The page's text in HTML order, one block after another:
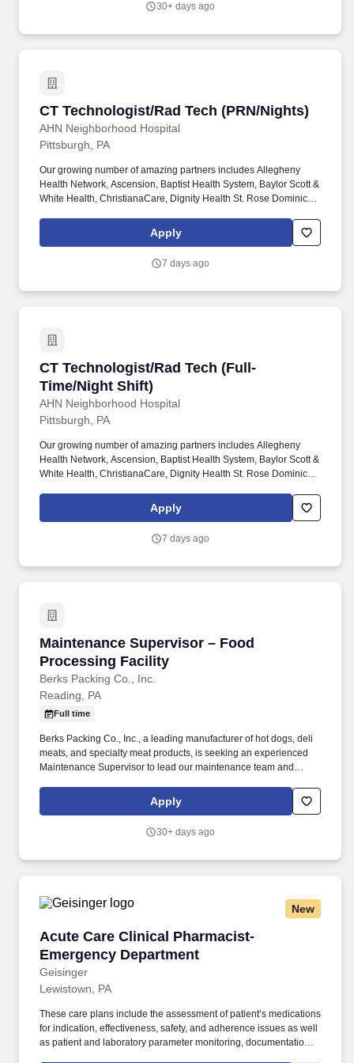
participating in planning, data collection, recognition of changes
30+ days ago
CT Technologist/Rad Tech (PRN/Nights)
AHN Neighborhood Hospital
CT Technologist/Rad Tech (PRN/Nights)
Pittsburgh, PA
Our growing number of amazing partners includes Allegheny
Health Network, Ascension, Baptist Health System, Baylor Scott &
White Health, ChristianaCare, Dignity Health St. Rose Dominican,
WellSpan. Essential Job Functions: Provide technical assistance
and supportive patient care to assist the physicians, nurses and
individual patients throughout the facility.
Apply
7 days ago
CT Technologist/Rad Tech (Full-
Time/Night Shift)
AHN Neighborhood Hospital
CT Technologist/Rad Tech (Full-Time/Night
Pittsburgh, PA
Our growing number of amazing partners includes Allegheny
Health Network, Ascension, Baptist Health System, Baylor Scott &
White Health, ChristianaCare, Dignity Health St. Rose Dominican,
WellSpan. Essential Job Functions: Provide technical assistance
and supportive patient care to assist the physicians, nurses and
individual patients throughout the facility.
Apply
7 days ago
Maintenance Supervisor – Food
Processing Facility
Berks Packing Co., Inc.
Maintenance Supervisor – Food Processing
Reading, PA
Full time
Berks Packing Co., Inc., a leading manufacturer of hot dogs, deli
meats, and specialty meat products, is seeking an experienced
Maintenance Supervisor to lead our maintenance team and
processing environment. The successful candidate must have
strong mechanical and electrical troubleshooting skills and be
equipment used throughout a food manufacturing facility.
Apply
30+ days ago
New
Acute Care Clinical Pharmacist-
Emergency Department
Geisinger
Acute Care Clinical Pharmacist- Emergency
Lewistown, PA
These care plans include the assessment of patient’s medications
for indication, effectiveness, safety, and adherence issues as well
as patient and laboratory parameter monitoring, documentation